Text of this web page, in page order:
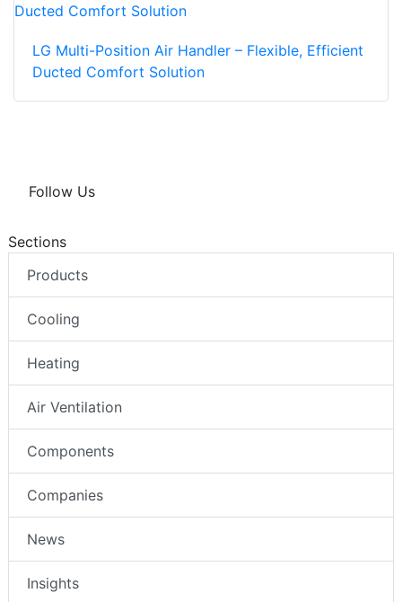
LG Multi-Position Air Handler – Flexible, Efficient
Ducted Comfort Solution
Follow Us
Sections
Products
Cooling
Heating
Air Ventilation
Components
Companies
News
Insights